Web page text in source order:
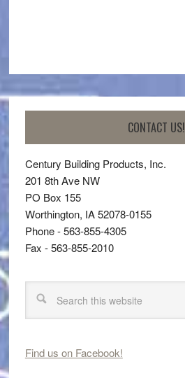
CONTACT US!
Century Building Products, Inc.
201 8th Ave NW
PO Box 155
Worthington, IA 52078-0155
Phone - 563-855-4305
Fax - 563-855-2010
Find us on Facebook!